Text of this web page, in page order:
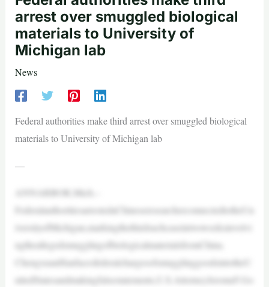
arrest over smuggled biological
materials to University of
Michigan lab
News
Federal authorities make third arrest over smuggled biological
materials to University of Michigan lab
—
ANNARBOR,Mich.–
FederalauthoritiesarrestedaChineseresearcherconnectedtotheUn
iversityofMichigan,markingthethirdsuchcaseintwoweeksinvolvi
ngtheallegedsmugglingofbiologicalmaterialsfromChina.
ChengxuanHanfacesfederalchargesofsmugglinggoodsintotheU
nitedStatesandmakingfalsestatements,U.S.AttorneyJeromeF.Go